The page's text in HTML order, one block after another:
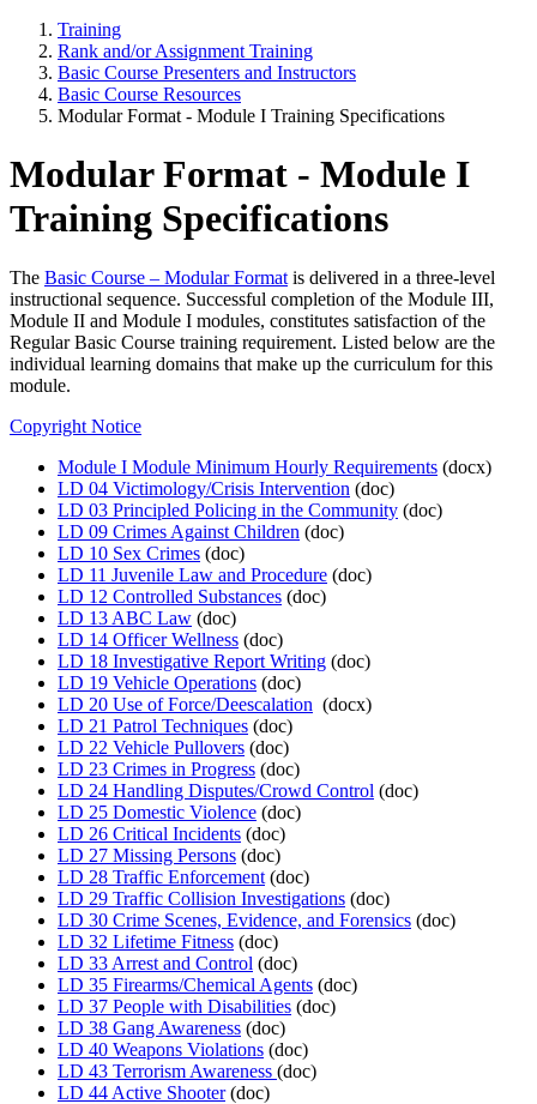
Training
Rank and/or Assignment Training
Basic Course Presenters and Instructors
Basic Course Resources
Modular Format - Module I Training Specifications
Modular Format - Module I
Training Specifications
The Basic Course – Modular Format is delivered in a three-level
instructional sequence. Successful completion of the Module III,
Module II and Module I modules, constitutes satisfaction of the
Regular Basic Course training requirement. Listed below are the
individual learning domains that make up the curriculum for this
module.
Copyright Notice
Module I Module Minimum Hourly Requirements (docx)
LD 04 Victimology/Crisis Intervention (doc)
LD 03 Principled Policing in the Community (doc)
LD 09 Crimes Against Children (doc)
LD 10 Sex Crimes (doc)
LD 11 Juvenile Law and Procedure (doc)
LD 12 Controlled Substances (doc)
LD 13 ABC Law (doc)
LD 14 Officer Wellness (doc)
LD 18 Investigative Report Writing (doc)
LD 19 Vehicle Operations (doc)
LD 20 Use of Force/Deescalation (docx)
LD 21 Patrol Techniques (doc)
LD 22 Vehicle Pullovers (doc)
LD 23 Crimes in Progress (doc)
LD 24 Handling Disputes/Crowd Control (doc)
LD 25 Domestic Violence (doc)
LD 26 Critical Incidents (doc)
LD 27 Missing Persons (doc)
LD 28 Traffic Enforcement (doc)
LD 29 Traffic Collision Investigations (doc)
LD 30 Crime Scenes, Evidence, and Forensics (doc)
LD 32 Lifetime Fitness (doc)
LD 33 Arrest and Control (doc)
LD 35 Firearms/Chemical Agents (doc)
LD 37 People with Disabilities (doc)
LD 38 Gang Awareness (doc)
LD 40 Weapons Violations (doc)
LD 43 Terrorism Awareness (doc)
LD 44 Active Shooter(doc)